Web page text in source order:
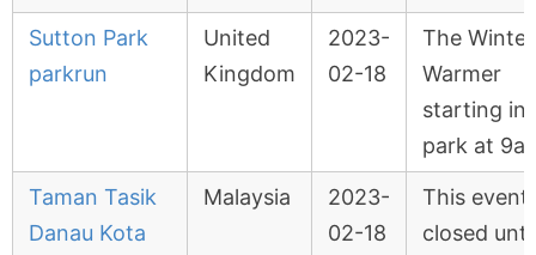
Sutton Park
parkrun
United
Kingdom
2023-
02-18
The Winter
Warmer
starting in
park at
Taman Tasik
Danau Kota
Malaysia
2023-
02-18
This event
closed until